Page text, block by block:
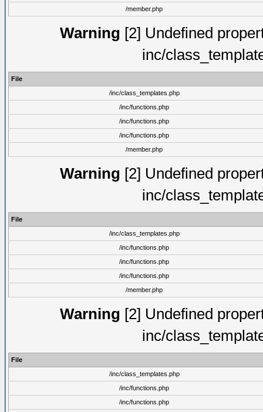
/member.php
Warning [2] Undefined
inc/
File
/inc/class_templates.php
/inc/functions.php
/inc/functions.php
/inc/functions.php
/member.php
Warning [2] Undefined
inc/
File
/inc/class_templates.php
/inc/functions.php
/inc/functions.php
/inc/functions.php
/member.php
Warning [2] Undefined
inc/
File
/inc/class_templates.php
/inc/functions.php
/inc/functions.php